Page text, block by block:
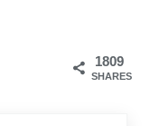
1809
SHARES